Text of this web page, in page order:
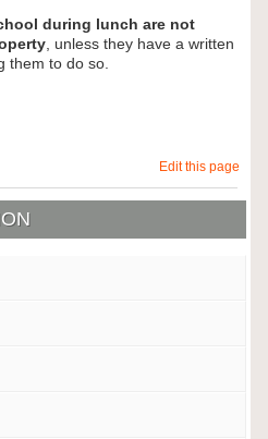
during lunch are not
, unless they have a written
them to do so.
Edit this page